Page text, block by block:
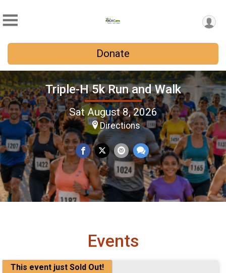
Donate
Triple-H 5k Run and Walk
Sat August 8, 2026
Directions
Events
This event just Sold Out!